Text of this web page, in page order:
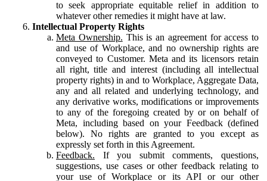
to seek appropriate equitable relief in addition to
whatever other remedies it might have at law.
Intellectual Property Rights
Meta Ownership. This is an agreement for access to
and use of Workplace, and no ownership rights are
conveyed to Customer. Meta and its licensors retain
all right, title and interest (including all intellectual
property rights) in and to Workplace, Aggregate Data,
any and all related and underlying technology, and
any derivative works, modifications or improvements
to any of the foregoing created by or on behalf of
Meta, including based on your Feedback (defined
below). No rights are granted to you except as
expressly set forth in this Agreement.
Feedback. If you submit comments, questions,
suggestions, use cases or other feedback relating to
your use of Workplace or its API or our other